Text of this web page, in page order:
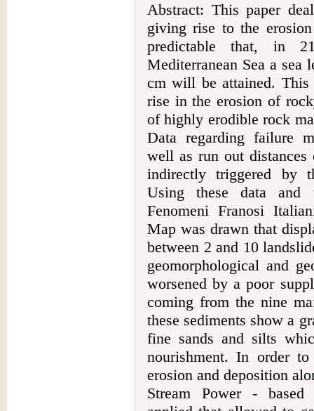
Abstract: This paper
giving rise to the
predictable that, in
Mediterranean Sea a sea
cm will be attained. This
rise in the erosion of
of highly erodible rock
Data regarding failure
well as run out
indirectly triggered by
Using these data and
Fenomeni Franosi
Map was drawn that
between 2 and 10
geomorphological and
worsened by a poor
coming from the nine
these sediments show a
fine sands and silts
nourishment. In order
erosion and deposition
Stream Power -